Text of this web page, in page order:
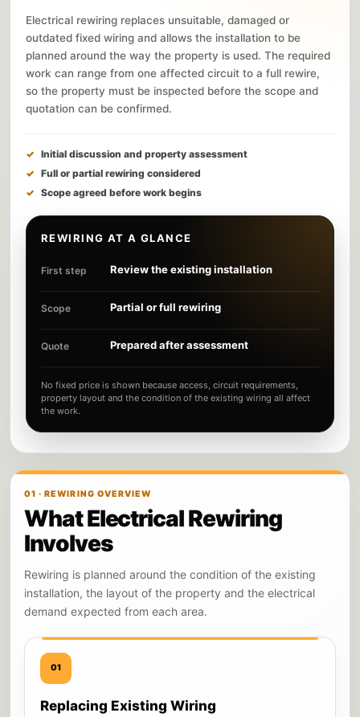
Electrical rewiring replaces unsuitable, damaged or
outdated fixed wiring and allows the installation to be
planned around the way the property is used. The required
work can range from one affected circuit to a full rewire,
so the property must be inspected before the scope and
quotation can be confirmed.
Initial discussion and property assessment
Full or partial rewiring considered
Scope agreed before work begins
REWIRING AT A GLANCE
First step Review the existing installation
Scope Partial or full rewiring
Quote Prepared after assessment
No fixed price is shown because access, circuit requirements,
property layout and the condition of the existing wiring all affect
the work.
01 · REWIRING OVERVIEW
What Electrical Rewiring
Involves
Rewiring is planned around the condition of the existing
installation, the layout of the property and the electrical
demand expected from each area.
01
Replacing Existing Wiring